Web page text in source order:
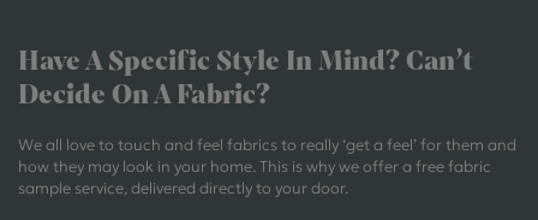
Have A Specific Style In Mind? Can’t
Decide On A Fabric?
We all love to touch and feel fabrics to really ‘get a feel’ for them and
how they may look in your home. This is why we offer a free fabric
sample service, delivered directly to your door.